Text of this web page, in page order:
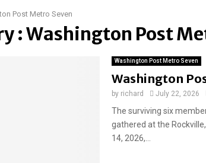
Post Metro Seven
: Washington Post
Washington Post Metro Seven
Washington
by richard July 22, 2026
The surviving six
gathered at the
14, 2026,...